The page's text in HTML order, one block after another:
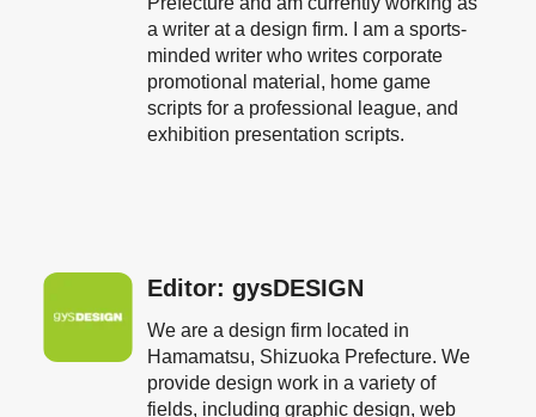
a writer at a design firm. I am a sports-
minded writer who writes corporate
promotional material, home game
scripts for a professional league, and
exhibition presentation scripts.
Editor: gysDESIGN
We are a design firm located in
Hamamatsu, Shizuoka Prefecture. We
provide design work in a variety of
fields, including graphic design, web